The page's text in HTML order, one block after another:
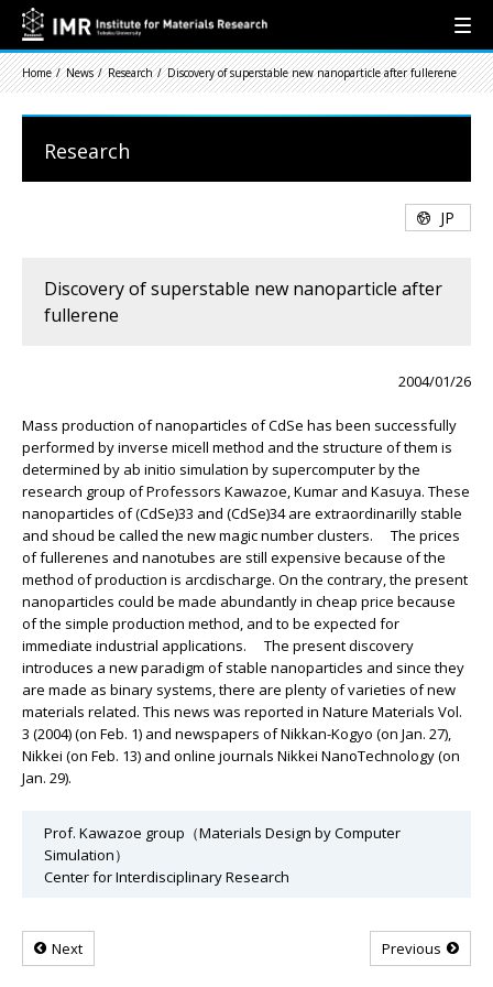
Home News Research Discovery of superstable new nanoparticle after fullerene
Research
JP
Discovery of superstable new nanoparticle after
fullerene
2004/01/26
Mass production of nanoparticles of CdSe has been successfully
performed by inverse micell method and the structure of them is
determined by ab initio simulation by supercomputer by the
research group of Professors Kawazoe, Kumar and Kasuya. These
nanoparticles of (CdSe)33 and (CdSe)34 are extraordinarilly stable
and shoud be called the new magic number clusters. The prices
of fullerenes and nanotubes are still expensive because of the
method of production is arcdischarge. On the contrary, the present
nanoparticles could be made abundantly in cheap price because
of the simple production method, and to be expected for
immediate industrial applications. The present discovery
introduces a new paradigm of stable nanoparticles and since they
are made as binary systems, there are plenty of varieties of new
materials related. This news was reported in Nature Materials Vol.
3 (2004) (on Feb. 1) and newspapers of Nikkan-Kogyo (on Jan. 27),
Nikkei (on Feb. 13) and online journals Nikkei NanoTechnology (on
Jan. 29).
Prof. Kawazoe group（Materials Design by Computer
Simulation）
Center for Interdisciplinary Research
Next Previous